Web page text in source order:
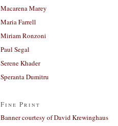
Macarena Marey
Maria Farrell
Miriam Ronzoni
Paul Segal
Serene Khader
Speranta Dumitru
Fine Print
Banner courtesy of David Krewinghaus